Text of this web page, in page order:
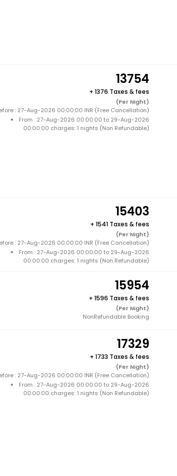
13754
+ 1376 Taxes & fees
(Per Night)
: 27-Aug-2026 00:00:00 INR (Free Cancellation)
From : 27-Aug-2026 00:00:00 to 29-Aug-2026
00:00:00 charges: 1 nights (Non Refundable)
15403
+ 1541 Taxes & fees
(Per Night)
: 27-Aug-2026 00:00:00 INR (Free Cancellation)
From : 27-Aug-2026 00:00:00 to 29-Aug-2026
00:00:00 charges: 1 nights (Non Refundable)
15954
+ 1596 Taxes & fees
(Per Night)
NonRefundable Booking
17329
+ 1733 Taxes & fees
(Per Night)
: 27-Aug-2026 00:00:00 INR (Free Cancellation)
From : 27-Aug-2026 00:00:00 to 29-Aug-2026
00:00:00 charges: 1 nights (Non Refundable)